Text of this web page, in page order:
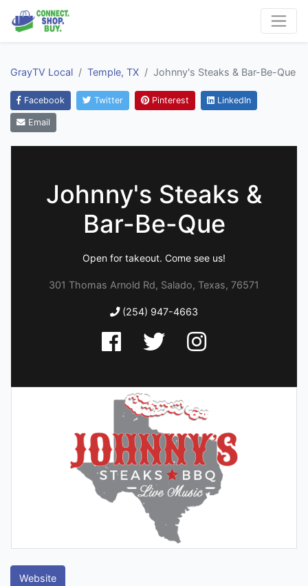
GrayTV Local Temple, TX Johnny's Steaks & Bar-Be-Que
Facebook Twitter Pinterest LinkedIn
Email
Johnny's Steaks &
Bar-Be-Que
Open for takeout. Come see us!
301 Thomas Arnold Rd, Salado, Texas, 76571
(254) 947-4663
Website